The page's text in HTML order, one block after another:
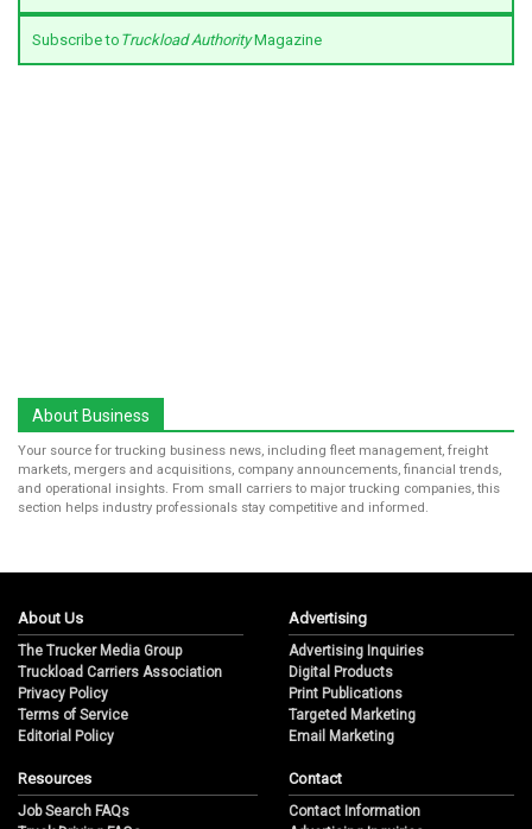
Subscribe to Truckload AuthorityMagazine
About Business
Your source for trucking business news, including fleet management, freight
markets, mergers and acquisitions, company announcements, financial trends,
and operational insights. From small carriers to major trucking companies, this
section helps industry professionals stay competitive and informed.
About Us
The Trucker Media Group
Truckload Carriers Association
Privacy Policy
Terms of Service
Editorial Policy
Advertising
Advertising Inquiries
Digital Products
Print Publications
Targeted Marketing
Email Marketing
Resources
Job Search FAQs
Contact
Contact Information